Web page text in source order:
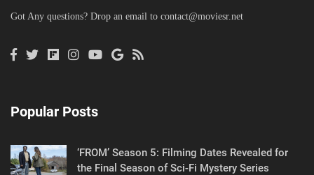
Got Any questions? Drop an email to contact@moviesr.net
Popular Posts
‘FROM’ Season 5: Filming Dates Revealed for
the Final Season of Sci-Fi Mystery Series